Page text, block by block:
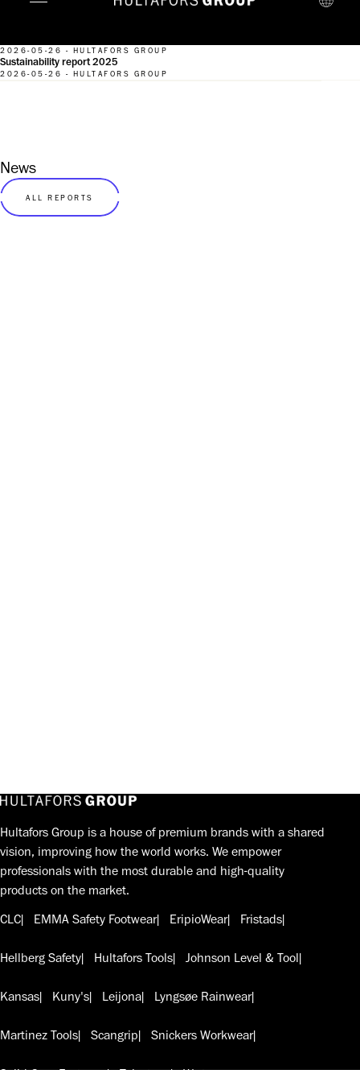
2026-05-26 - HULTAFORS GROUP
Sustainability report 2025
2026-05-26 - HULTAFORS GROUP
News
ALL REPORTS
Hultafors Group is a house of premium brands with a shared
vision, improving how the world works. We empower
professionals with the most durable and high-quality
products on the market.
CLC
EMMA Safety Footwear EripioWear Fristads
Hellberg Safety Hultafors Tools Johnson Level & Tool
Kansas Kuny's Leijona Lyngsøe Rainwear
Martinez Tools Scangrip Snickers Workwear
Solid Gear Footwear Telesteps W.steps